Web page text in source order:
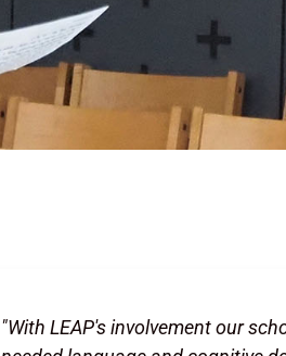
"With LEAP's involvement our